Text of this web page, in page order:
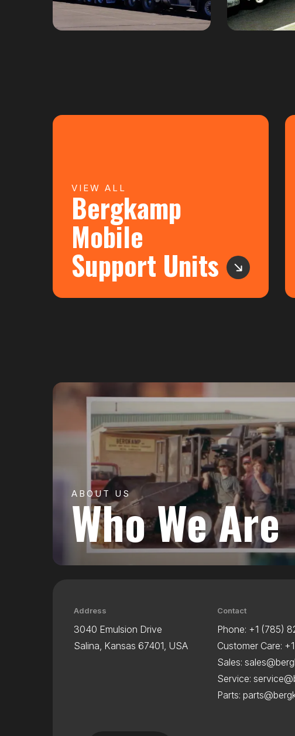
VIEW ALL
Bergkamp
Mobile
Support Units
ABOUT US
Who We Are
Address
3040 Emulsion Drive
Salina, Kansas 67401, USA
Contact
Phone: +1 (785)
Customer Care:
Sales:
Service:
Parts: